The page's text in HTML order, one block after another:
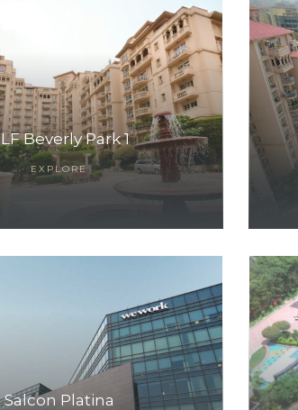
Beverly Park 1
EXPLORE
Salcon Platina